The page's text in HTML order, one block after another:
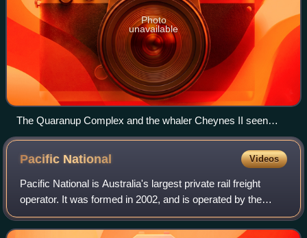
Photo
unavailable
The Quaranup Complex and the whaler Cheynes II seen
from the Princess Royal Fortress
Pacific National Videos
Pacific National is Australia's largest private rail freight
operator. It was formed in 2002, and is operated by the
consortium Australian Logistics Acquisition Investments
Pty Ltd. It was previously